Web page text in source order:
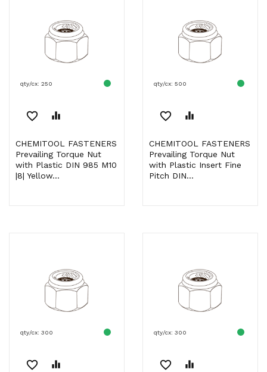
qty/cx: 250
favorite_border equalizer
CHEMITOOL FASTENERS
Prevailing Torque Nut
with Plastic DIN 985 M10
|8| Yellow...
qty/cx: 500
favorite_border equalizer
CHEMITOOL FASTENERS
Prevailing Torque Nut
with Plastic Insert Fine
Pitch DIN...
qty/cx: 300
favorite_border equalizer
qty/cx: 300
favorite_border equalizer